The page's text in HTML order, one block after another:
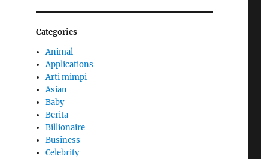
Categories
Animal
Applications
Arti mimpi
Asian
Baby
Berita
Billionaire
Business
Celebrity